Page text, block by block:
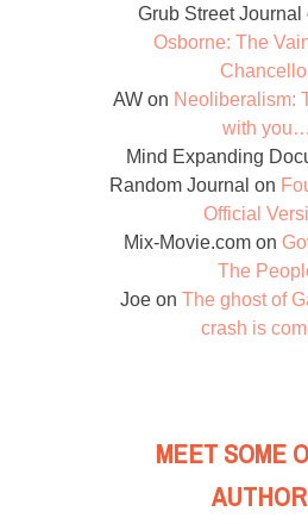
Grub Street Journal
Osborne: The
AW on Neoliberalism:
with you…
Mind Expanding
Random Journal on
Official
Mix-Movie.com on
The
Joe on The ghost of
crash is
MEET SOME